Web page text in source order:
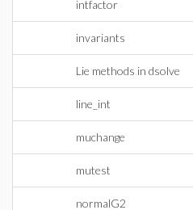
intfactor
invariants
Lie methods in dsolve
line_int
muchange
mutest
normalG2